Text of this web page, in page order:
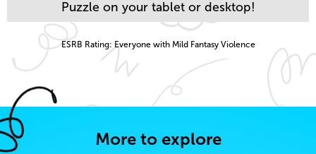
Puzzle on your tablet or desktop!
ESRB Rating: Everyone with Mild Fantasy Violence
More to explore